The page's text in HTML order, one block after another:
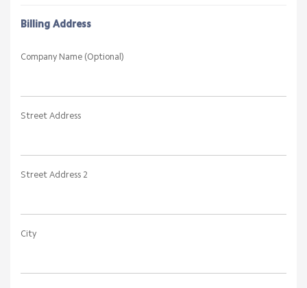
Billing Address
Company Name (Optional)
Street Address
Street Address 2
City